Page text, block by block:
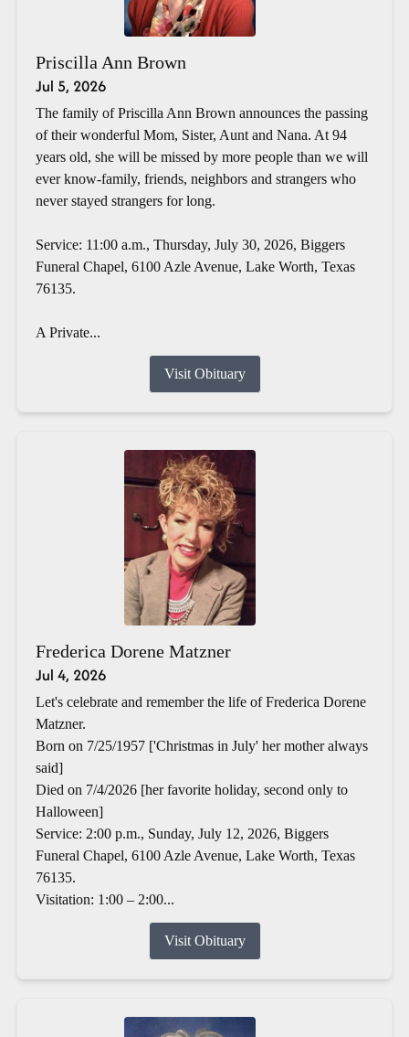
Priscilla Ann Brown
Jul 5, 2026
The family of Priscilla Ann Brown announces the passing
of their wonderful Mom, Sister, Aunt and Nana. At 94
years old, she will be missed by more people than we will
ever know-family, friends, neighbors and strangers who
never stayed strangers for long.
Service: 11:00 a.m., Thursday, July 30, 2026, Biggers
Funeral Chapel, 6100 Azle Avenue, Lake Worth, Texas
76135.
A Private...
Visit Obituary
Frederica Dorene Matzner
Jul 4, 2026
Let's celebrate and remember the life of Frederica Dorene
Matzner.
Born on 7/25/1957 ['Christmas in July' her mother always
said]
Died on 7/4/2026 [her favorite holiday, second only to
Halloween]
Service: 2:00 p.m., Sunday, July 12, 2026, Biggers
Funeral Chapel, 6100 Azle Avenue, Lake Worth, Texas
76135.
Visitation: 1:00 – 2:00...
Visit Obituary